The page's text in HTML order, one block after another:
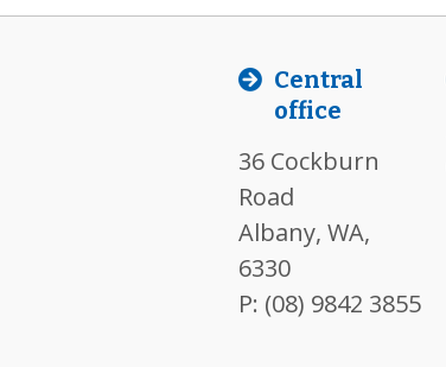
Central
office
36 Cockburn
Road
Albany, WA,
6330
P: (08) 9842 3855